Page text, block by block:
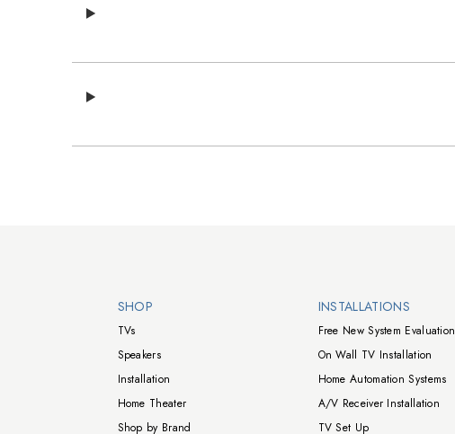
Walts TV Footer
SHOP
TVs
Speakers
Installation
Home Theater
Shop by Brand
INSTALLATIONS
Free New System Evaluation
On Wall TV Installation
Home Automation Systems
A/V Receiver Installation
TV Set Up